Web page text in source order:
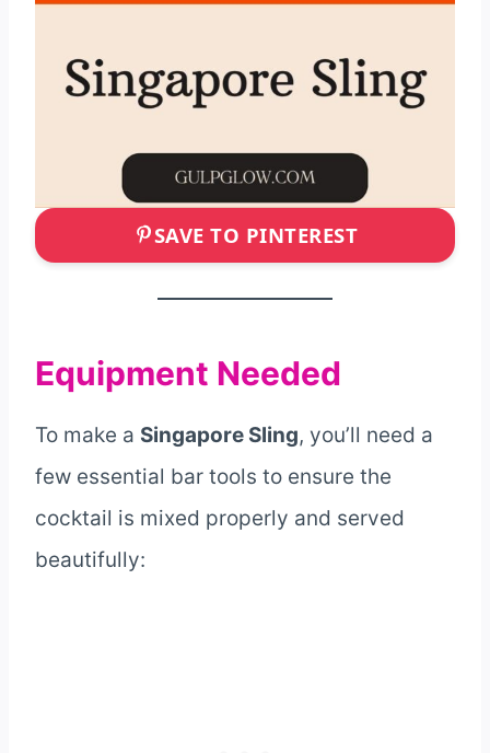
SAVE TO PINTEREST
Equipment Needed
To make a Singapore Sling, you’ll need a
few essential bar tools to ensure the
cocktail is mixed properly and served
beautifully: